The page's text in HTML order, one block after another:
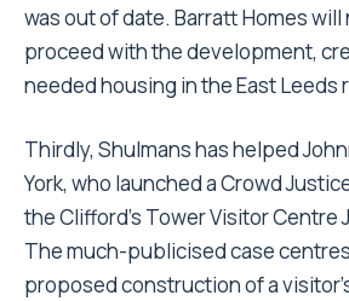
was out of date. Barratt Homes will
proceed with the development,
needed housing in the East Leeds
Thirdly, Shulmans has helped
York, who launched a Crowd
the Clifford’s Tower Visitor Centre
The much-publicised case
proposed construction of a